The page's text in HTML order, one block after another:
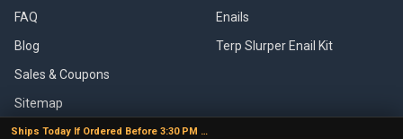
FAQ
Blog
Sales & Coupons
Sitemap
Enails
Terp Slurper Enail Kit
Ships Today If Ordered Before 3:30 PM EST